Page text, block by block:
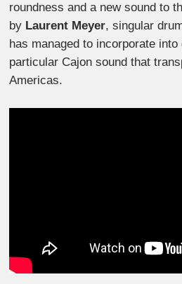
roundness and a new sound to
by Laurent Meyer, singular
has managed to incorporate
particular Cajon sound that
Americas.